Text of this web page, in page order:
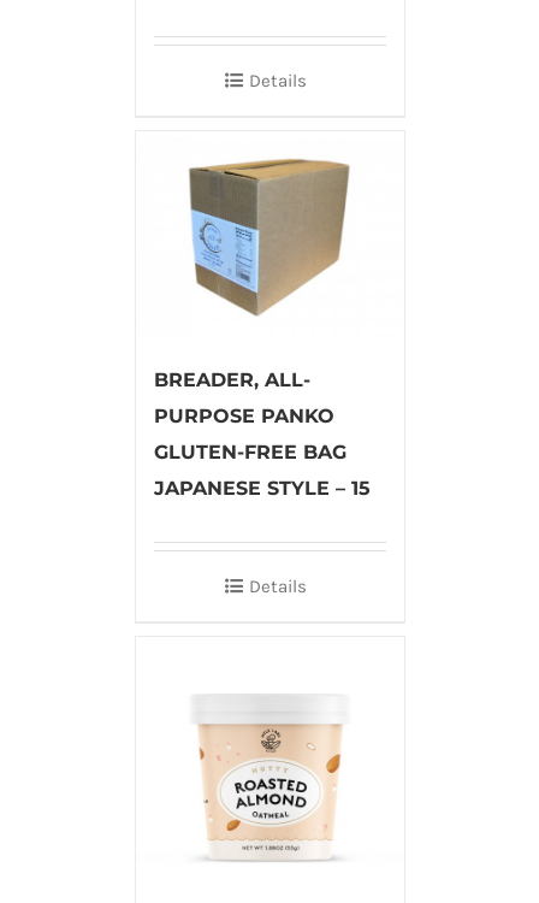
Details
BREADER, ALL-
PURPOSE PANKO
GLUTEN-FREE BAG
JAPANESE STYLE – 15
Details